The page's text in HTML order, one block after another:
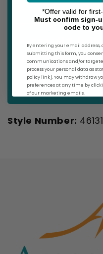
brand also
ordering the
please refer to
specific product
selection.
Style Number: 46131
*Offer valid for
Must confirm sign-
code to
By entering your email address,
submitting this form, you
communications and/or
process your personal data as
policy link]. You may withdraw
preferences at any time by
of our marketing emails.